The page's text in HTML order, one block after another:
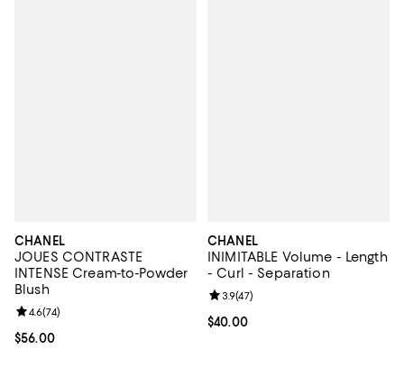
CHANEL
JOUES CONTRASTE
INTENSE Cream-to-Powder
Blush
Current price $56.00; ;
$56.00
Review rating: 4.6 out of 5; 74 reviews;
4.6(74)
CHANEL
INIMITABLE Volume - Length
- Curl - Separation
Current price $40.00; ;
$40.00
Review rating: 3.9 out of 5; 47
3.9(47)